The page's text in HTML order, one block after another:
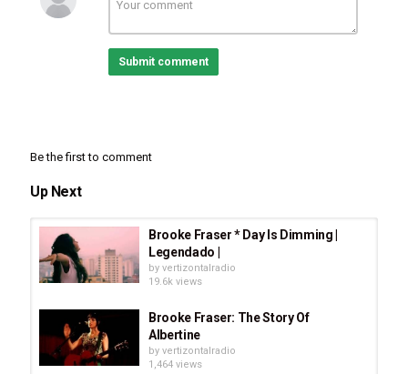
Submit comment
Be the first to comment
Up Next
Brooke Fraser * Day Is Dimming |
Legendado |
by vertizontalradio
19.6k views
Brooke Fraser: The Story Of
Albertine
by vertizontalradio
1,464 views